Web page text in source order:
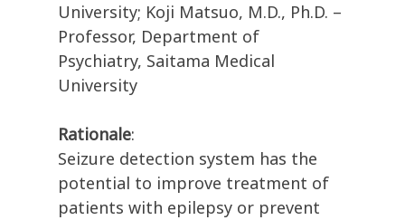
University; Koji Matsuo, M.D., Ph.D. –
Professor, Department of
Psychiatry, Saitama Medical
University
Rationale:
Seizure detection system has the
potential to improve treatment of
patients with epilepsy or prevent